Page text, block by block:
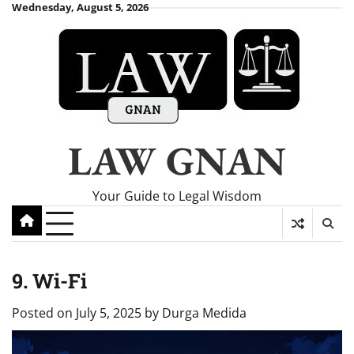
SkipWednesday, August 5, 2026
LAW GNAN
Your Guide to Legal Wisdom
9. Wi-Fi
Posted on July 5, 2025 by Durga Medida